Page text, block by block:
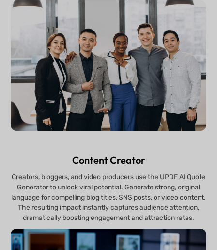
Content Creator
Creators, bloggers, and video producers use the UPDF AI Quote
Generator to unlock viral potential. Generate strong, original
language for compelling blog titles, SNS posts, or video content.
The resulting impact instantly captures audience attention,
dramatically boosting engagement and attraction rates.